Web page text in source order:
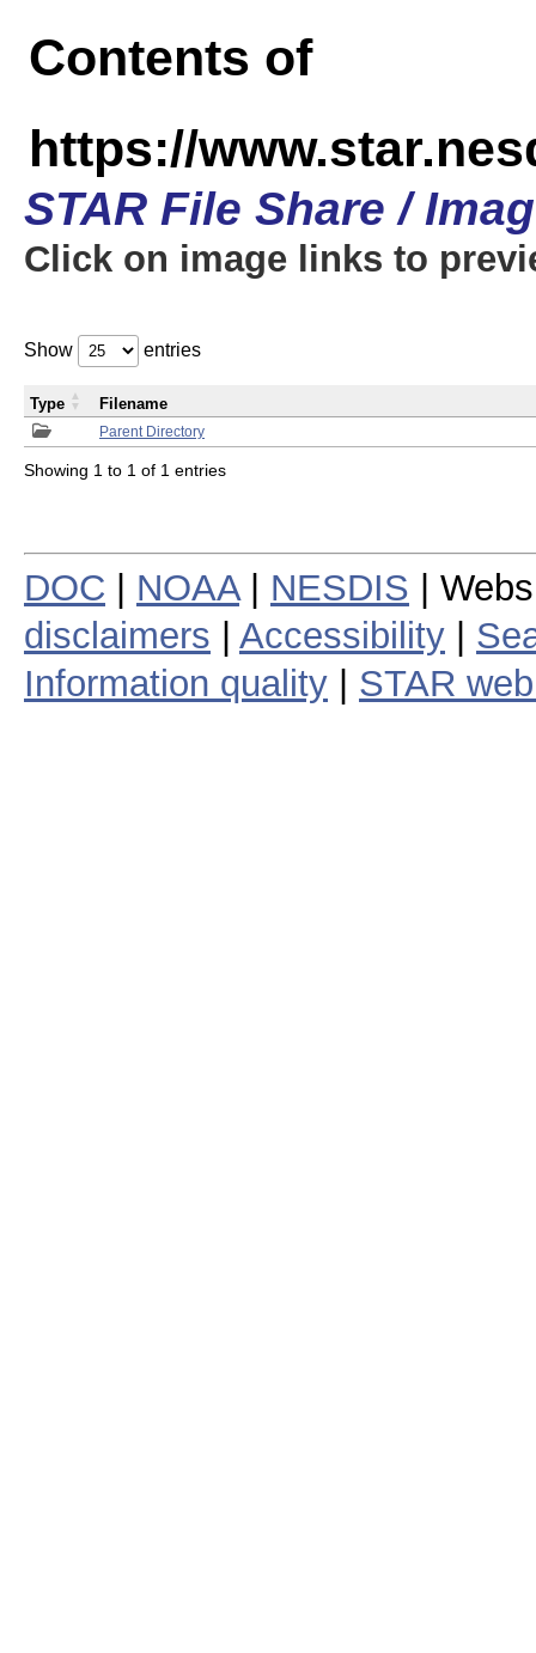
Contents of
https://
STAR File Share /
Click on image links to
Show entries
Parent Directory
Type Filename
Showing 1 to 1 of 1 entries
DOC NOAA| NESDIS |
disclaimers
Accessibility
Information quality
STAR